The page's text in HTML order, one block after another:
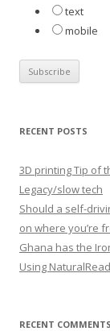
text
mobile
RECENT POSTS
3D printing Tip of
Legacy/slow tech
Should a self-
on where you’re
Ghana has the
Using
RECENT COMMENTS